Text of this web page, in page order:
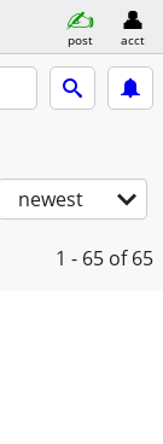
post acct
newest
1 - 65 of 65